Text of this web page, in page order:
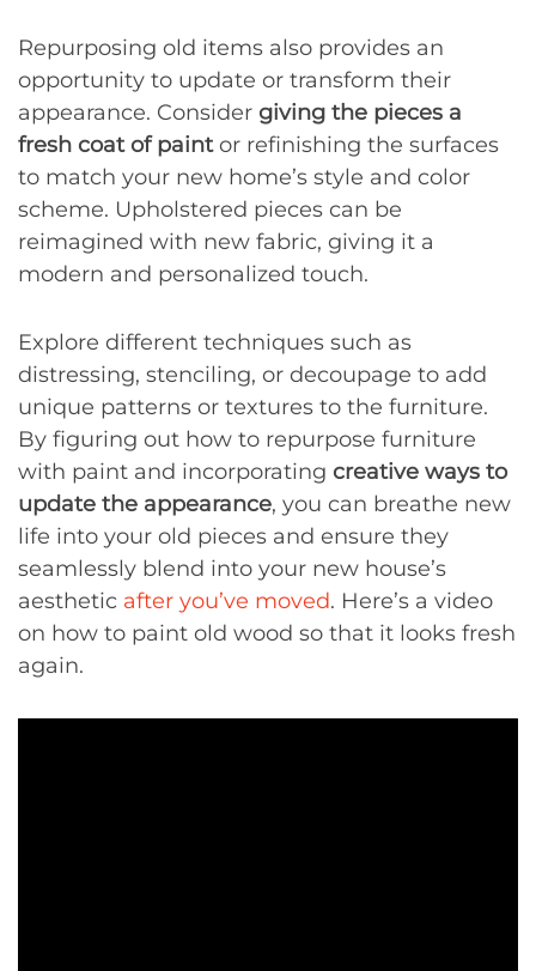
Repurposing old items also provides an
opportunity to update or transform their
appearance. Consider giving the pieces a
fresh coat of paintor refinishing the surfaces
to match your new home’s style and color
scheme. Upholstered pieces can be
reimagined with new fabric, giving it a
modern and personalized touch.
Explore different techniques such as
distressing, stenciling, or decoupage to add
unique patterns or textures to the furniture.
By figuring out how to repurpose furniture
with paint and incorporating creative ways to
update the appearance, you can breathe new
life into your old pieces and ensure they
seamlessly blend into your new house’s
aesthetic after you’ve moved. Here’s a video
on how to paint old wood so that it looks fresh
again.